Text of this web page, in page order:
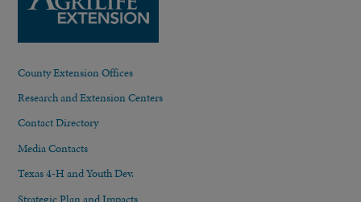
County Extension Offices
Research and Extension Centers
Contact Directory
Media Contacts
Texas 4-H and Youth Dev.
Strategic Plan and Impacts